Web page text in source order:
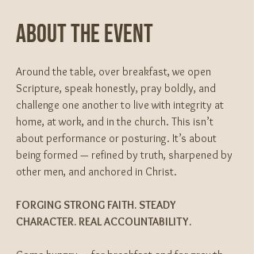
About The Event
Around the table, over breakfast, we open
Scripture, speak honestly, pray boldly, and
challenge one another to live with integrity at
home, at work, and in the church. This isn’t
about performance or posturing. It’s about
being formed — refined by truth, sharpened by
other men, and anchored in Christ.
FORGING STRONG FAITH. STEADY
CHARACTER. REAL ACCOUNTABILITY.